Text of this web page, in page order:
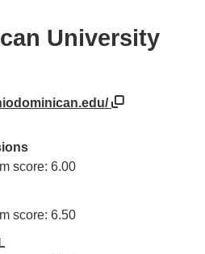
University
score: 6.00
score: 6.50